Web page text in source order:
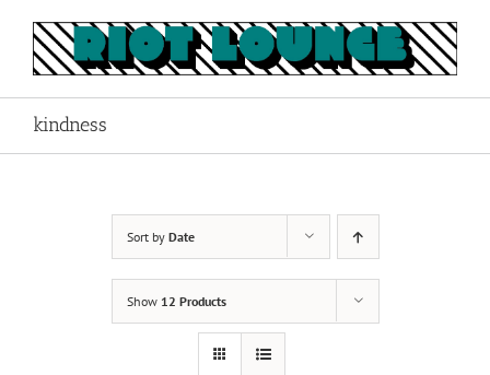
content
kindness
Sort by Date
Show 12 Products